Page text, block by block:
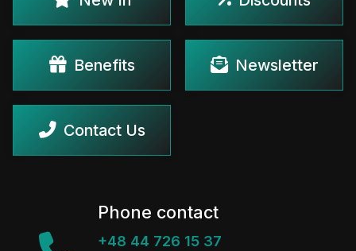
Benefits Newsletter
Contact Us
Phone contact
+48 44 726 15 37